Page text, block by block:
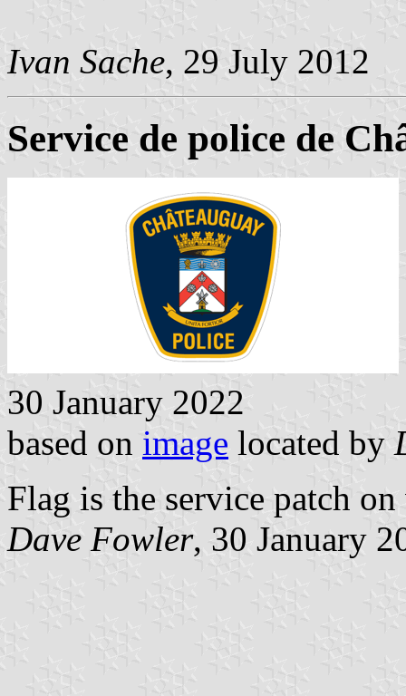
Ivan Sache, 29 July 2012
Service de police de
30 January 2022
based on image located by
Flag is the service patch
Dave Fowler, 30 January